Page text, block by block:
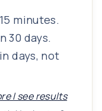
minutes.
30 days.
days, not
I see results